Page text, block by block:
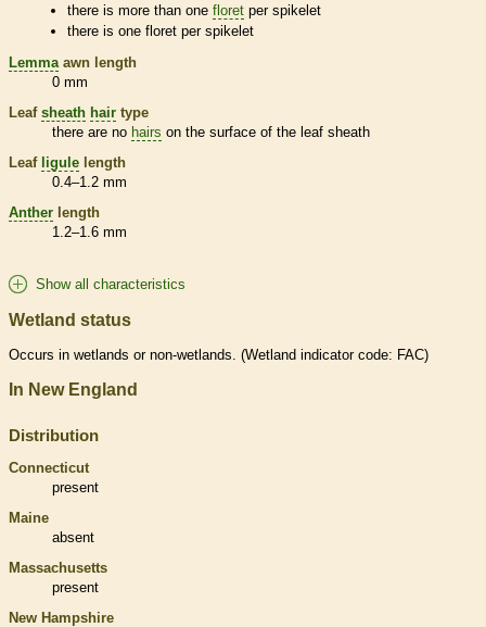
there is more than onefloret perspikelet
there is onefloret perspikelet
Lemma awn length
0 mm
Leaf sheath hair type
there are no hairs on the surface of the leaf sheath
Leaf ligule length
0.4–1.2 mm
Anther length
1.2–1.6 mm
Show all characteristics
Wetland status
Occurs in wetlands or non-wetlands . (Wetland indicator code: FAC)
In New England
Distribution
Connecticut
present
Maine
absent
Massachusetts
present
New Hampshire